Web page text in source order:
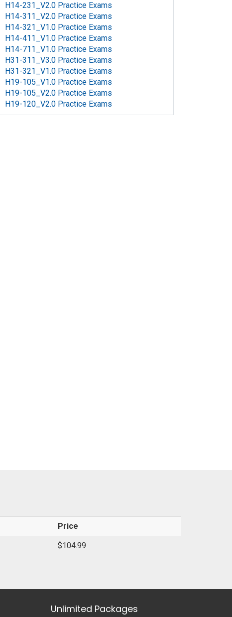
H14-231_V2.0 Practice Exams
H14-311_V2.0 Practice Exams
H14-321_V1.0 Practice Exams
H14-411_V1.0 Practice Exams
H14-711_V1.0 Practice Exams
H31-311_V3.0 Practice Exams
H31-321_V1.0 Practice Exams
H19-105_V1.0 Practice Exams
H19-105_V2.0 Practice Exams
H19-120_V2.0 Practice Exams
Price
$104.99
Unlimited Packages